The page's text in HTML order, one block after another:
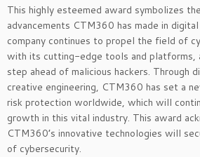
This highly esteemed award symbolizes
advancements CTM360 has made in
company continues to propel the field of
with its cutting-edge tools and platforms,
step ahead of malicious hackers. Through
creative engineering, CTM360 has set a
risk protection worldwide, which will
growth in this vital industry. This award
CTM360’s innovative technologies will
of cybersecurity.